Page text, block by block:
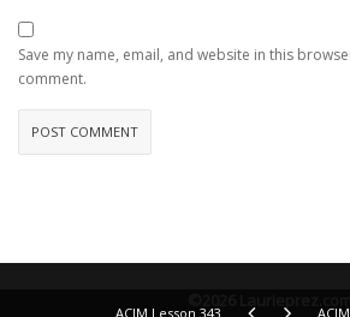
ACIM Lesson 343
Save my name, email, and website in this
comment.